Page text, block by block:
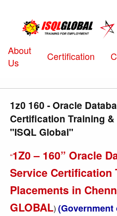
About
Us
Certification
1z0 160 - Oracle
Certification Training
"ISQL Global"
“1Z0 – 160” Oracle
Service Certification
Placements in
GLOBAL)